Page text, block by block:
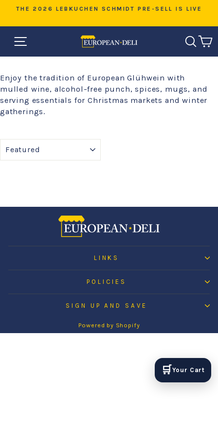
Skip
content
THE 2026 LEBKUCHEN SCHMIDT PRE-SELL IS LIVE
SITE NAVIGATION
Enjoy the tradition of European Glühwein with
mulled wine, alcohol-free punch, spices, mugs, and
serving essentials for Christmas markets and winter
gatherings.
🛒Your Cart
LINKS
POLICIES
SIGN UP AND SAVE
Powered by Shopify